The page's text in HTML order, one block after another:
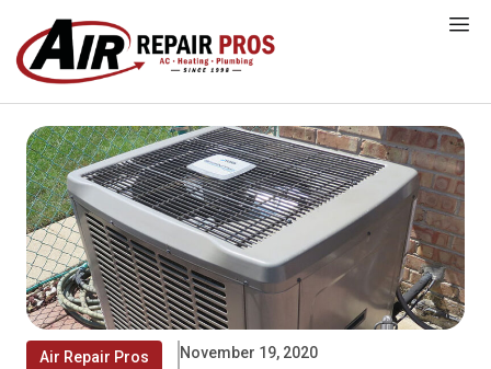
content
Air Repair Pros November 19, 2020